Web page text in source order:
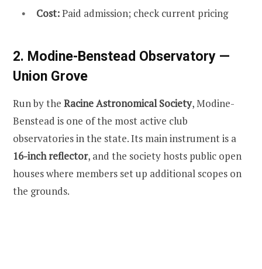
Cost:Paid admission; check current pricing
2. Modine-Benstead Observatory —
Union Grove
Run by the Racine Astronomical Society, Modine-
Benstead is one of the most active club
observatories in the state. Its main instrument is a
16-inch reflector, and the society hosts public open
houses where members set up additional scopes on
the grounds.